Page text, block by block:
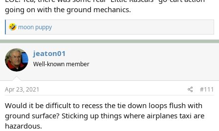
going on with the ground mechanics.
R
e
a
c
t
i
o
n
s
:
moon puppy
jeaton01
Well-known member
Apr 23, 2021 #111
Would it be difficult to recess the tie down loops flush with
ground surface? Sticking up things where airplanes taxi are
hazardous.